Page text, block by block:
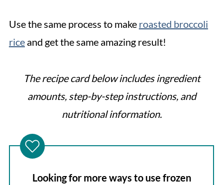
Use the same process to make roasted broccoli
riceand get the same amazing result!
The recipe card below includes ingredient
amounts, step-by-step instructions, and
nutritional information.
Looking for more ways to use frozen